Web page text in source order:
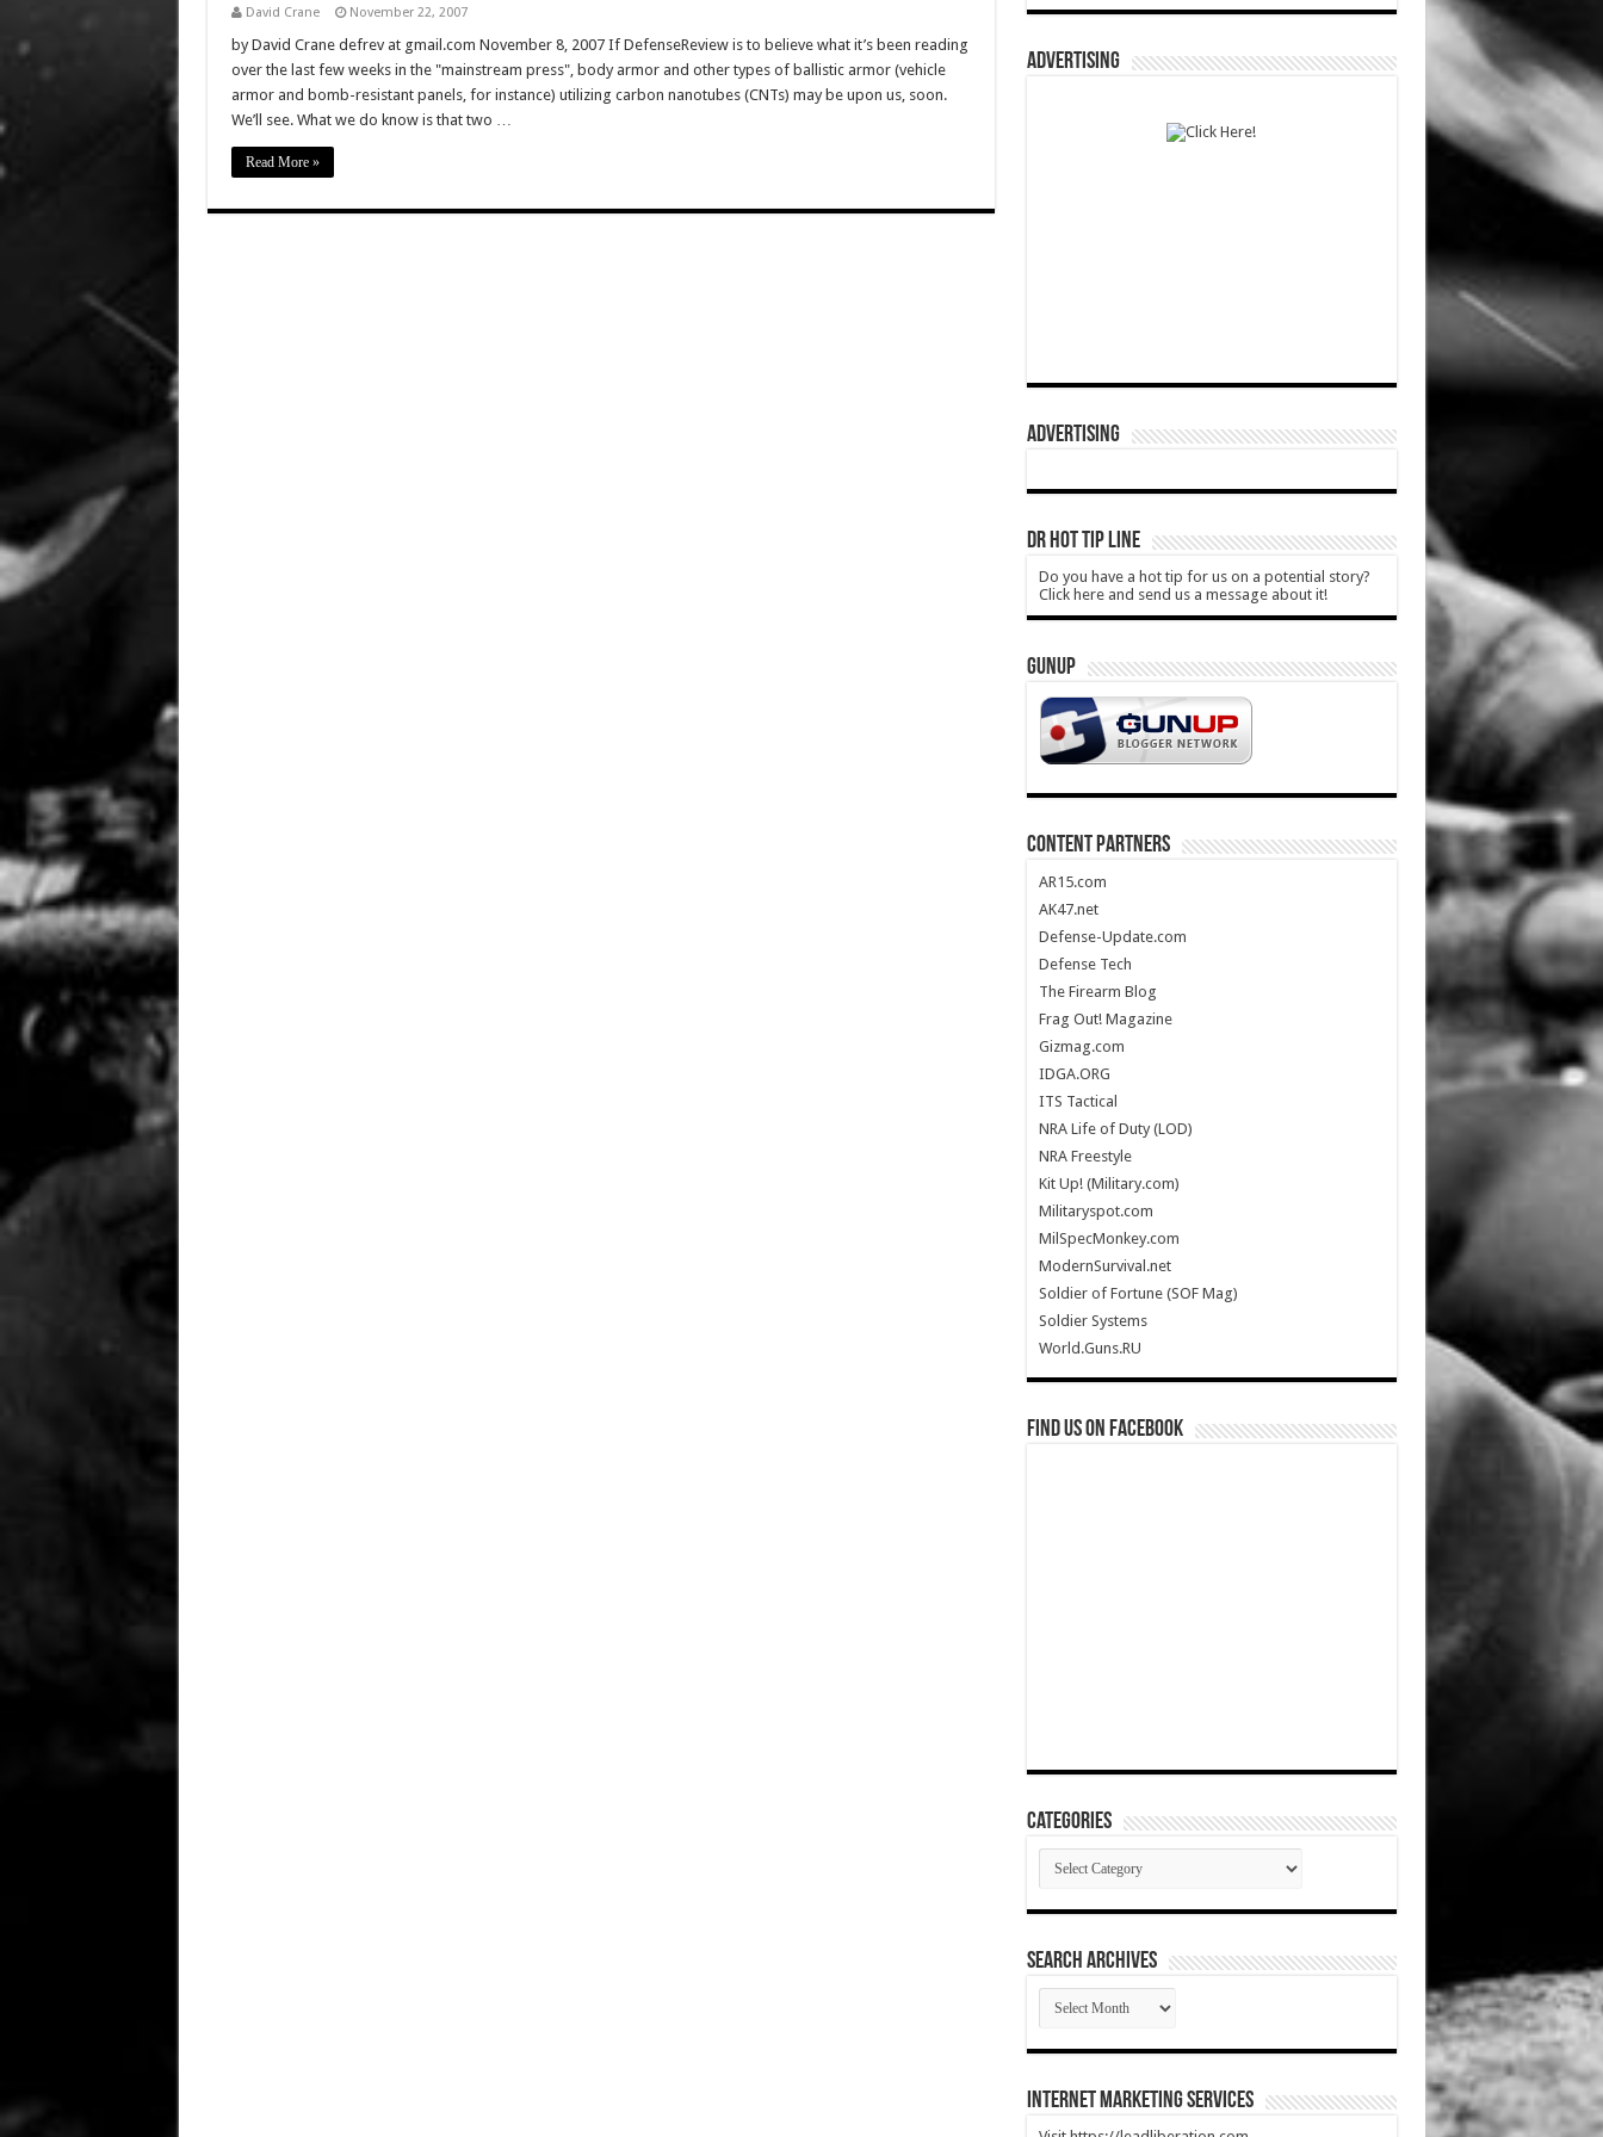
David Crane November 22, 2007
by David Crane defrev at gmail.com November 8, 2007 If DefenseReview is to believe what it’s been reading
over the last few weeks in the "mainstream press", body armor and other types of ballistic armor (vehicle
armor and bomb-resistant panels, for instance) utilizing carbon nanotubes (CNTs) may be upon us, soon.
We’ll see. What we do know is that two …
Read More »
ADVERTISING
ADVERTISING
DR HOT TIP LINE
Do you have a hot tip for us on a potential story?
Click here and send us a message about it!
GUNUP
CONTENT PARTNERS
AR15.com
AK47.net
Defense-Update.com
Defense Tech
The Firearm Blog
Frag Out! Magazine
Gizmag.com
IDGA.ORG
ITS Tactical
NRA Life of Duty (LOD)
NRA Freestyle
Kit Up! (Military.com)
Militaryspot.com
MilSpecMonkey.com
ModernSurvival.net
Soldier of Fortune (SOF Mag)
Soldier Systems
World.Guns.RU
Find us on Facebook
Categories
Categories
SEARCH ARCHIVES
SEARCH
ARCHIVES
Internet Marketing Services